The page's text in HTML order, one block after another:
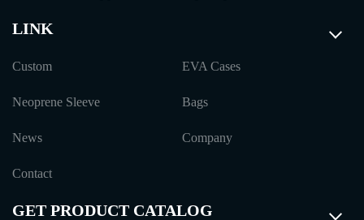
LINK
Custom EVA Cases
Neoprene Sleeve Bags
News Company
Contact
GET PRODUCT CATALOG